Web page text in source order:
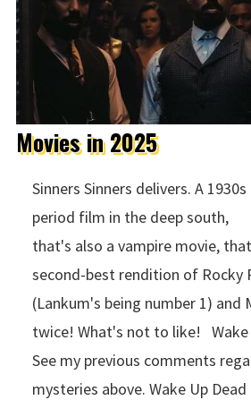
Movies in 2025
Sinners Sinners delivers. A 1930s
period film in the deep south,
that's also a vampire movie,
second-best rendition of Rocky
(Lankum's being number 1) and
twice! What's not to like! Wake
See my previous comments
mysteries above. Wake Up